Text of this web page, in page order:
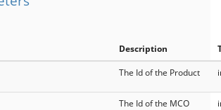
Description
The Id of the Product
The Id of the MCO